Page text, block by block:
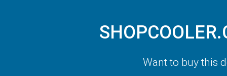
Want to buy this